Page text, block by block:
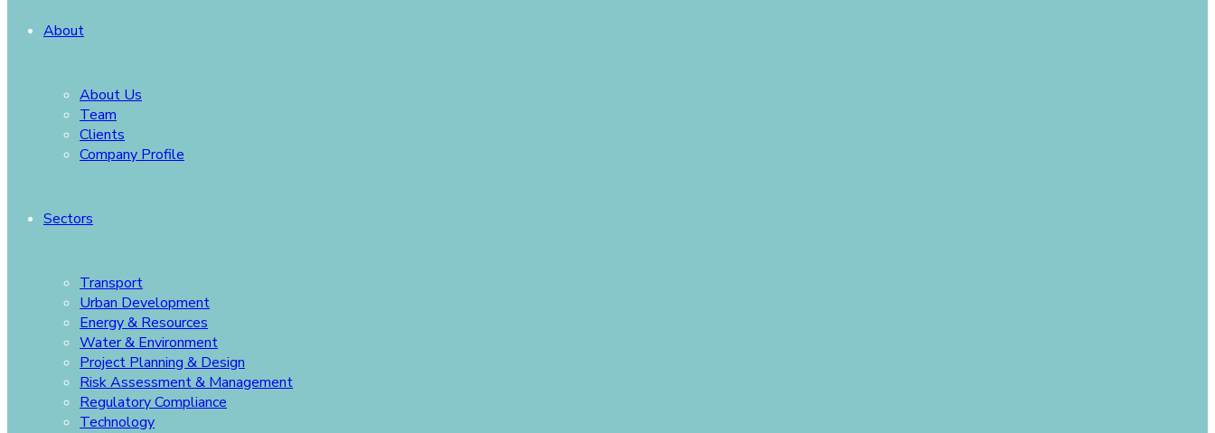
About
About Us
Team
Clients
Company Profile
Sectors
Transport
Urban Development
Energy & Resources
Water & Environment
Project Planning & Design
Risk Assessment & Management
Regulatory Compliance
Technology